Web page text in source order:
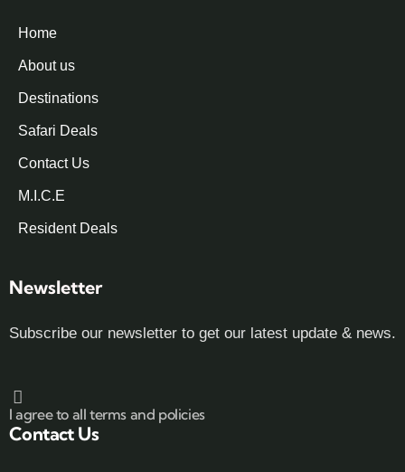
Home
About us
Destinations
Safari Deals
Contact Us
M.I.C.E
Resident Deals
Newsletter
Subscribe our newsletter to get our latest update & news.
I agree to all terms and policies
Contact Us